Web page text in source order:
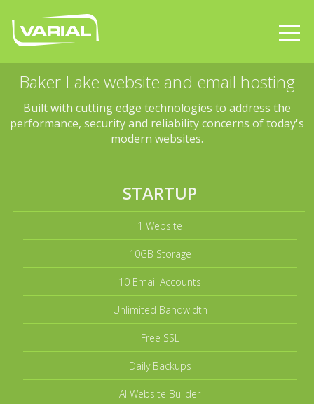
Baker Lake website and email hosting
Built with cutting edge technologies to address the
performance, security and reliability concerns of today's
modern websites.
STARTUP
1 Website
10GB Storage
10 Email Accounts
Unlimited Bandwidth
Free SSL
Daily Backups
AI Website Builder